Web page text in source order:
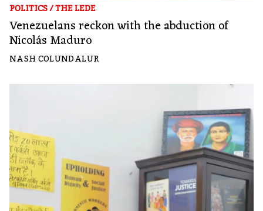
POLITICS/THE LEDE
Venezuelans reckon with the abduction of
Nicolás Maduro
NASH COLUNDALUR